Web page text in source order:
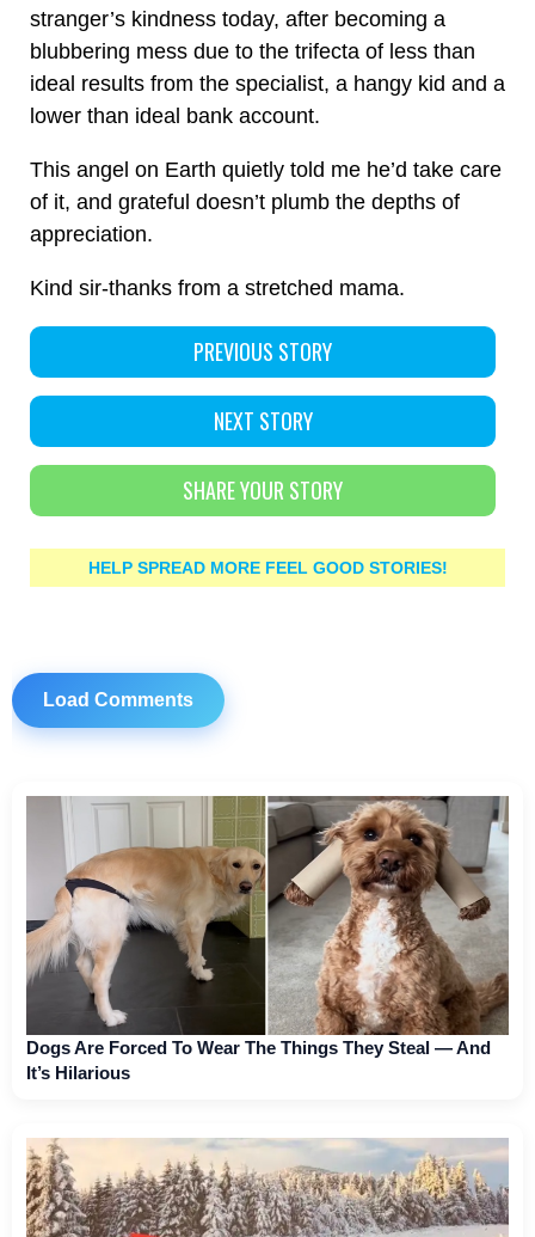
stranger’s kindness today, after becoming a
blubbering mess due to the trifecta of less than
ideal results from the specialist, a hangy kid and a
lower than ideal bank account.
This angel on Earth quietly told me he’d take care
of it, and grateful doesn’t plumb the depths of
appreciation.
Kind sir-thanks from a stretched mama.
PREVIOUS STORY
NEXT STORY
SHARE YOUR STORY
HELP SPREAD MORE FEEL GOOD STORIES!
Load Comments
Dogs Are Forced To Wear The Things They Steal — And
It’s Hilarious